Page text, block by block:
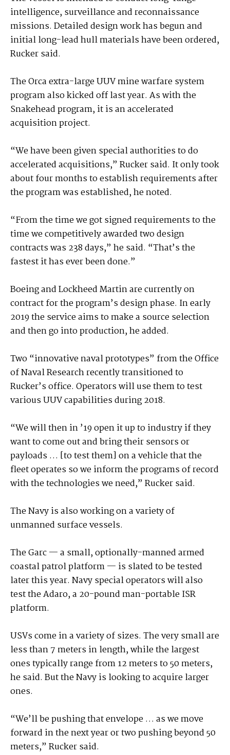
intelligence, surveillance and reconnaissance
missions. Detailed design work has begun and
initial long-lead hull materials have been ordered,
Rucker said.
The Orca extra-large UUV mine warfare system
program also kicked off last year. As with the
Snakehead program, it is an accelerated
acquisition project.
“We have been given special authorities to do
accelerated acquisitions,” Rucker said. It only took
about four months to establish requirements after
the program was established, he noted.
“From the time we got signed requirements to the
time we competitively awarded two design
contracts was 238 days,” he said. “That’s the
fastest it has ever been done.”
Boeing and Lockheed Martin are currently on
contract for the program’s design phase. In early
2019 the service aims to make a source selection
and then go into production, he added.
Two “innovative naval prototypes” from the Office
of Naval Research recently transitioned to
Rucker’s office. Operators will use them to test
various UUV capabilities during 2018.
“We will then in ’19 open it up to industry if they
want to come out and bring their sensors or
payloads … [to test them] on a vehicle that the
fleet operates so we inform the programs of record
with the technologies we need,” Rucker said.
The Navy is also working on a variety of
unmanned surface vessels.
The Garc — a small, optionally-manned armed
coastal patrol platform — is slated to be tested
later this year. Navy special operators will also
test the Adaro, a 20-pound man-portable ISR
platform.
USVs come in a variety of sizes. The very small are
less than 7 meters in length, while the largest
ones typically range from 12 meters to 50 meters,
he said. But the Navy is looking to acquire larger
ones.
“We’ll be pushing that envelope … as we move
forward in the next year or two pushing beyond 50
meters,” Rucker said.